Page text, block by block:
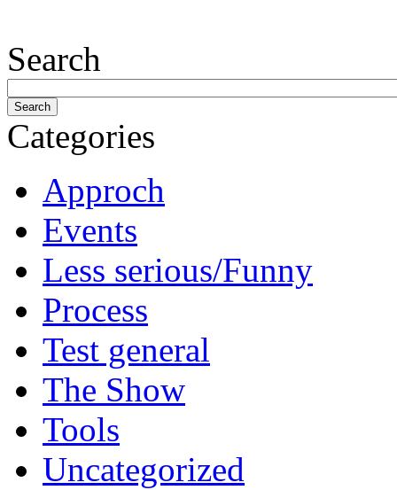
Search
Categories
Approch
Events
Less serious/Funny
Process
Test general
The Show
Tools
Uncategorized